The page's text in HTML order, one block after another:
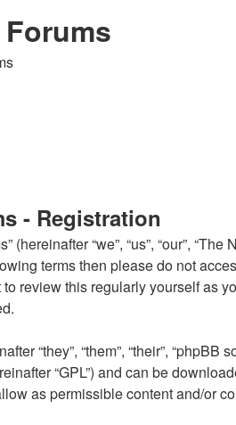
- Registration
(hereinafter “we”, “us”, “our”,
terms then please do not
review this regularly yourself as
“they”, “them”, “their”,
“GPL”) and can be
as permissible content and/or